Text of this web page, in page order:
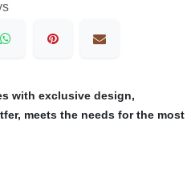
with exclusive design,
meets the needs for the most